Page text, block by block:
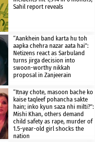
Sahil report reveals
“Aankhein band karta hu toh
aapka chehra nazar aata hai”:
Netizens react as Sarbuland
turns jirga decision into
swoon-worthy nikkah
proposal in Zanjeerain
“Itnay chote, masoon bache ko
kaise taqleef pohancha sakte
hain; inko kyun saza nhi milti?”:
Mishi Khan, others demand
child safety as rape, murder of
1.5-year-old girl shocks the
nation